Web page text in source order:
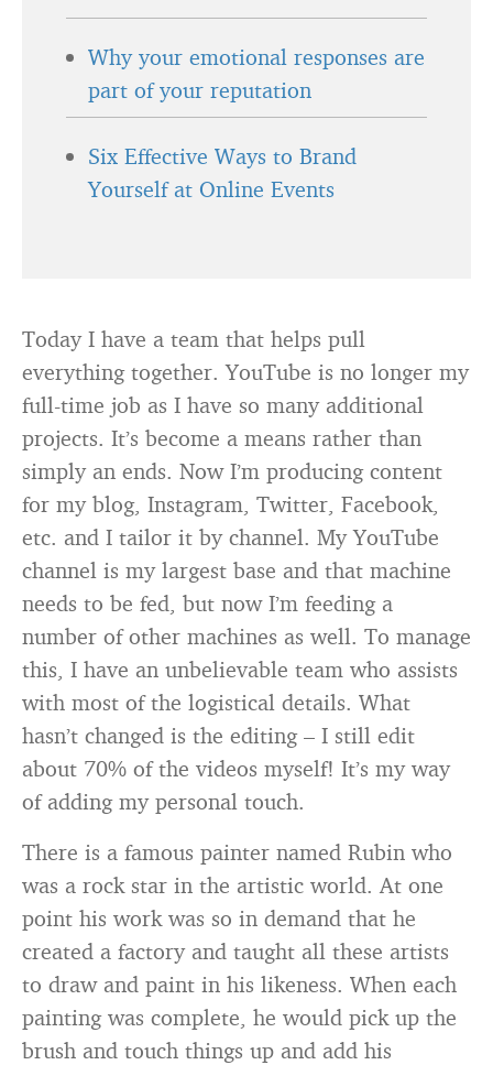
Why your emotional responses are
part of your reputation
Six Effective Ways to Brand
Yourself at Online Events
Today I have a team that helps pull
everything together. YouTube is no longer my
full-time job as I have so many additional
projects. It’s become a means rather than
simply an ends. Now I’m producing content
for my blog, Instagram, Twitter, Facebook,
etc. and I tailor it by channel. My YouTube
channel is my largest base and that machine
needs to be fed, but now I’m feeding a
number of other machines as well. To manage
this, I have an unbelievable team who assists
with most of the logistical details. What
hasn’t changed is the editing – I still edit
about 70% of the videos myself! It’s my way
of adding my personal touch.
There is a famous painter named Rubin who
was a rock star in the artistic world. At one
point his work was so in demand that he
created a factory and taught all these artists
to draw and paint in his likeness. When each
painting was complete, he would pick up the
brush and touch things up and add his